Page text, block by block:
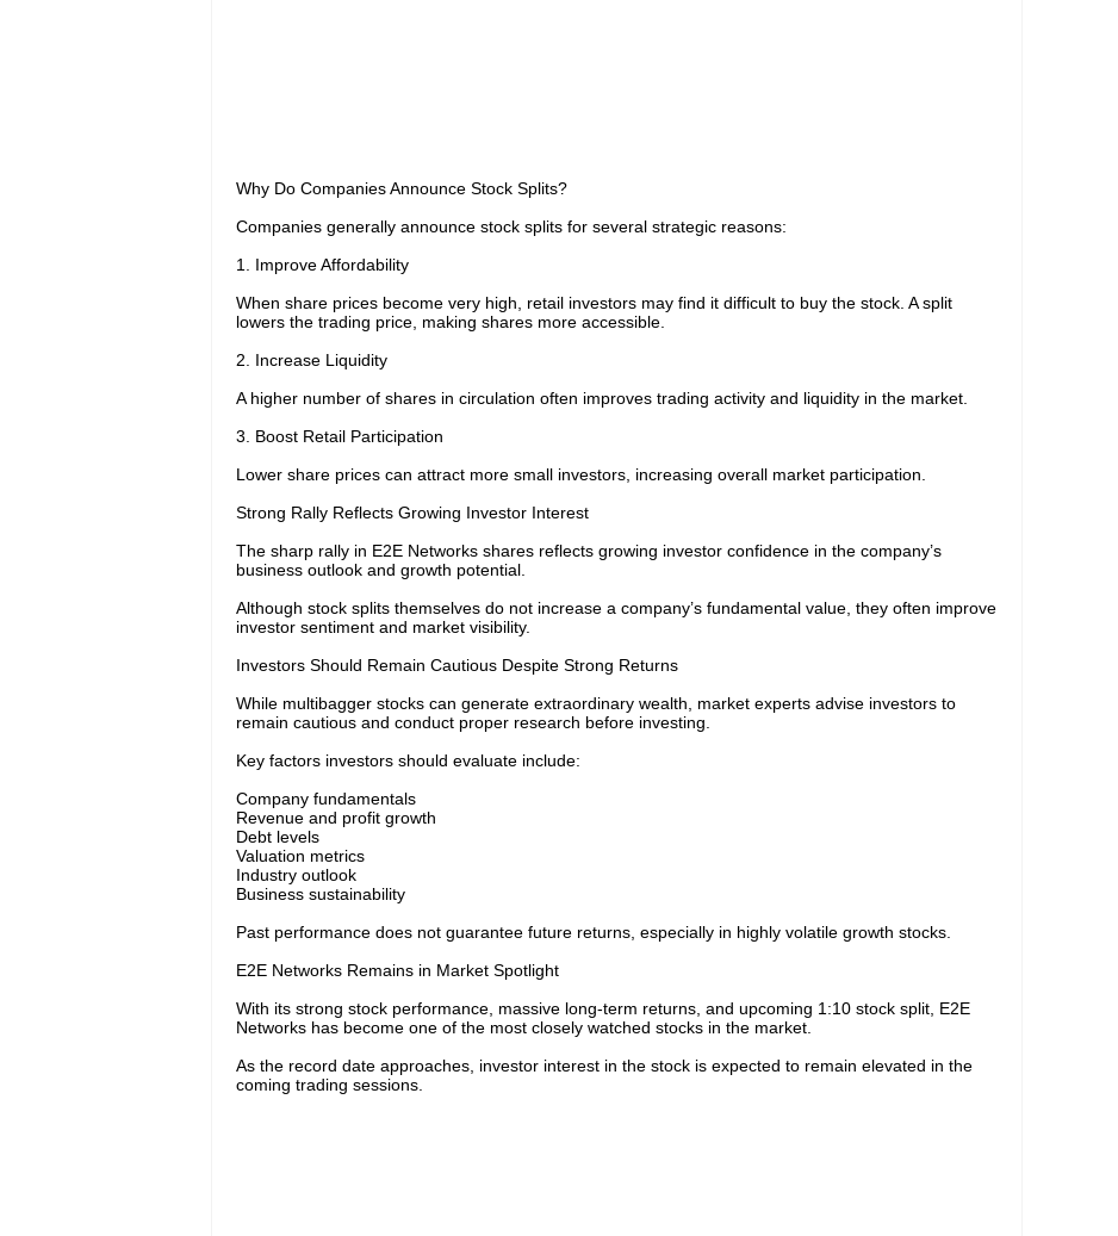
Why Do Companies Announce Stock Splits?
Companies generally announce stock splits for several strategic reasons:
1. Improve Affordability
When share prices become very high, retail investors may find it difficult to buy the stock. A split
lowers the trading price, making shares more accessible.
2. Increase Liquidity
A higher number of shares in circulation often improves trading activity and liquidity in the market.
3. Boost Retail Participation
Lower share prices can attract more small investors, increasing overall market participation.
Strong Rally Reflects Growing Investor Interest
The sharp rally in E2E Networks shares reflects growing investor confidence in the company’s
business outlook and growth potential.
Although stock splits themselves do not increase a company’s fundamental value, they often improve
investor sentiment and market visibility.
Investors Should Remain Cautious Despite Strong Returns
While multibagger stocks can generate extraordinary wealth, market experts advise investors to
remain cautious and conduct proper research before investing.
Key factors investors should evaluate include:
Company fundamentals
Revenue and profit growth
Debt levels
Valuation metrics
Industry outlook
Business sustainability
Past performance does not guarantee future returns, especially in highly volatile growth stocks.
E2E Networks Remains in Market Spotlight
With its strong stock performance, massive long-term returns, and upcoming 1:10 stock split, E2E
Networks has become one of the most closely watched stocks in the market.
As the record date approaches, investor interest in the stock is expected to remain elevated in the
coming trading sessions.